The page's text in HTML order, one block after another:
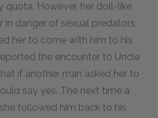
quota. However, her doll-like
in danger of sexual predators,
her to come with him to his
the encounter to Uncle
if another man asked her to
say yes. The next time a
followed him back to his